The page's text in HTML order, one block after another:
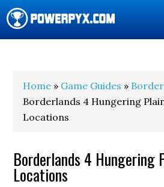
Home » Game Guides »
Borderlands 4 Hungering
Locations
Borderlands 4 Hungering
Locations